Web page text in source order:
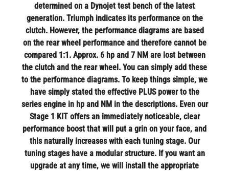
determined on a Dynojet test bench of the latest
generation. Triumph indicates its performance on the
clutch. However, the performance diagrams are based
on the rear wheel performance and therefore cannot be
compared 1:1. Approx. 6 hp and 7 NM are lost between
the clutch and the rear wheel. You can simply add these
to the performance diagrams. To keep things simple, we
have simply stated the effective PLUS power to the
series engine in hp and NM in the descriptions. Even our
Stage 1 KIT offers an immediately noticeable, clear
performance boost that will put a grin on your face, and
this naturally increases with each tuning stage. Our
tuning stages have a modular structure. If you want an
upgrade at any time, we will install the appropriate